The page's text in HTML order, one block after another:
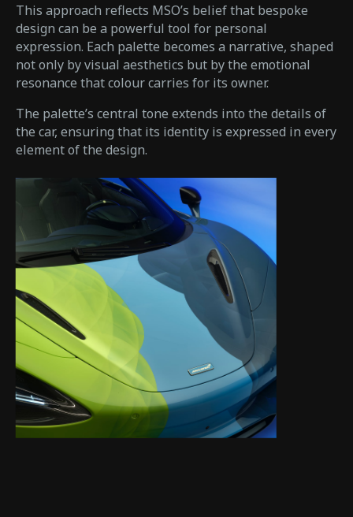
This approach reflects MSO’s belief that bespoke
design can be a powerful tool for personal
expression. Each palette becomes a narrative, shaped
not only by visual aesthetics but by the emotional
resonance that colour carries for its owner.
The palette’s central tone extends into the details of
the car, ensuring that its identity is expressed in every
element of the design.